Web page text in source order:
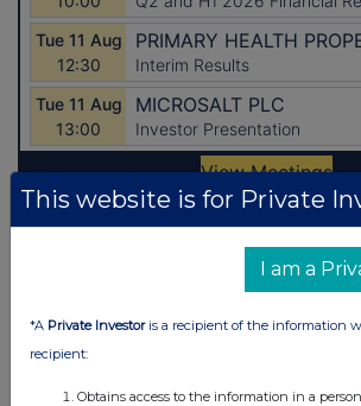
Latest Directors Dealings
Savannah Energy
Barclays
This website is for Private
I am a
*A Private Investoris a recipient of the information
recipient:
Obtains access to the information in a